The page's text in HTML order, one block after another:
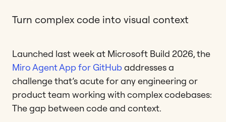
Turn complex code into visual context
Launched last week at Microsoft Build 2026, the
Miro Agent App for GitHubaddresses a
challenge that’s acute for any engineering or
product team working with complex codebases:
The gap between code and context.